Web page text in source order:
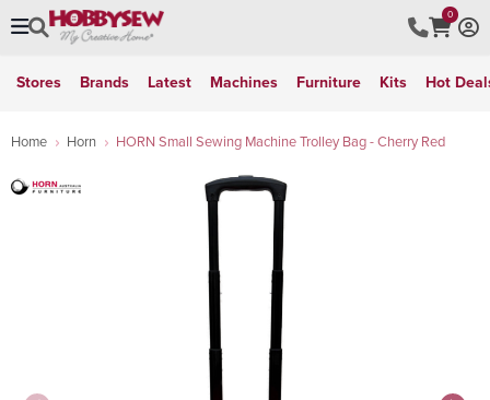
0
Stores Brands Latest Machines Furniture Kits Hot
Home Horn HORN Small Sewing Machine Trolley Bag - Cherry Red